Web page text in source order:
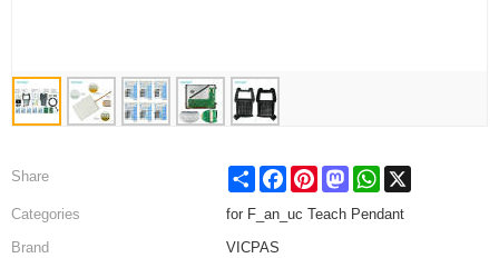
Share Share FacebookPinterestMastodonWhatsApp
Categories
for F_an_uc Teach Pendant
Brand
VICPAS